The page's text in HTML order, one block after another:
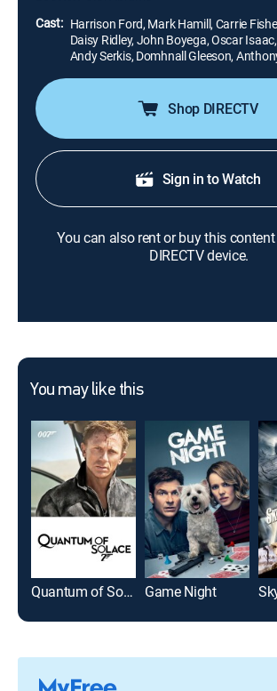
Cast: Harrison Ford, Mark Hamill, Carrie
Daisy Ridley, John Boyega, Oscar
Andy Serkis, Domhnall Gleeson,
Shop DIRECTV
Sign in to Watch
You can also rent or buy this
DIRECTV device.
You may like this
Quantum of Solace Game Night